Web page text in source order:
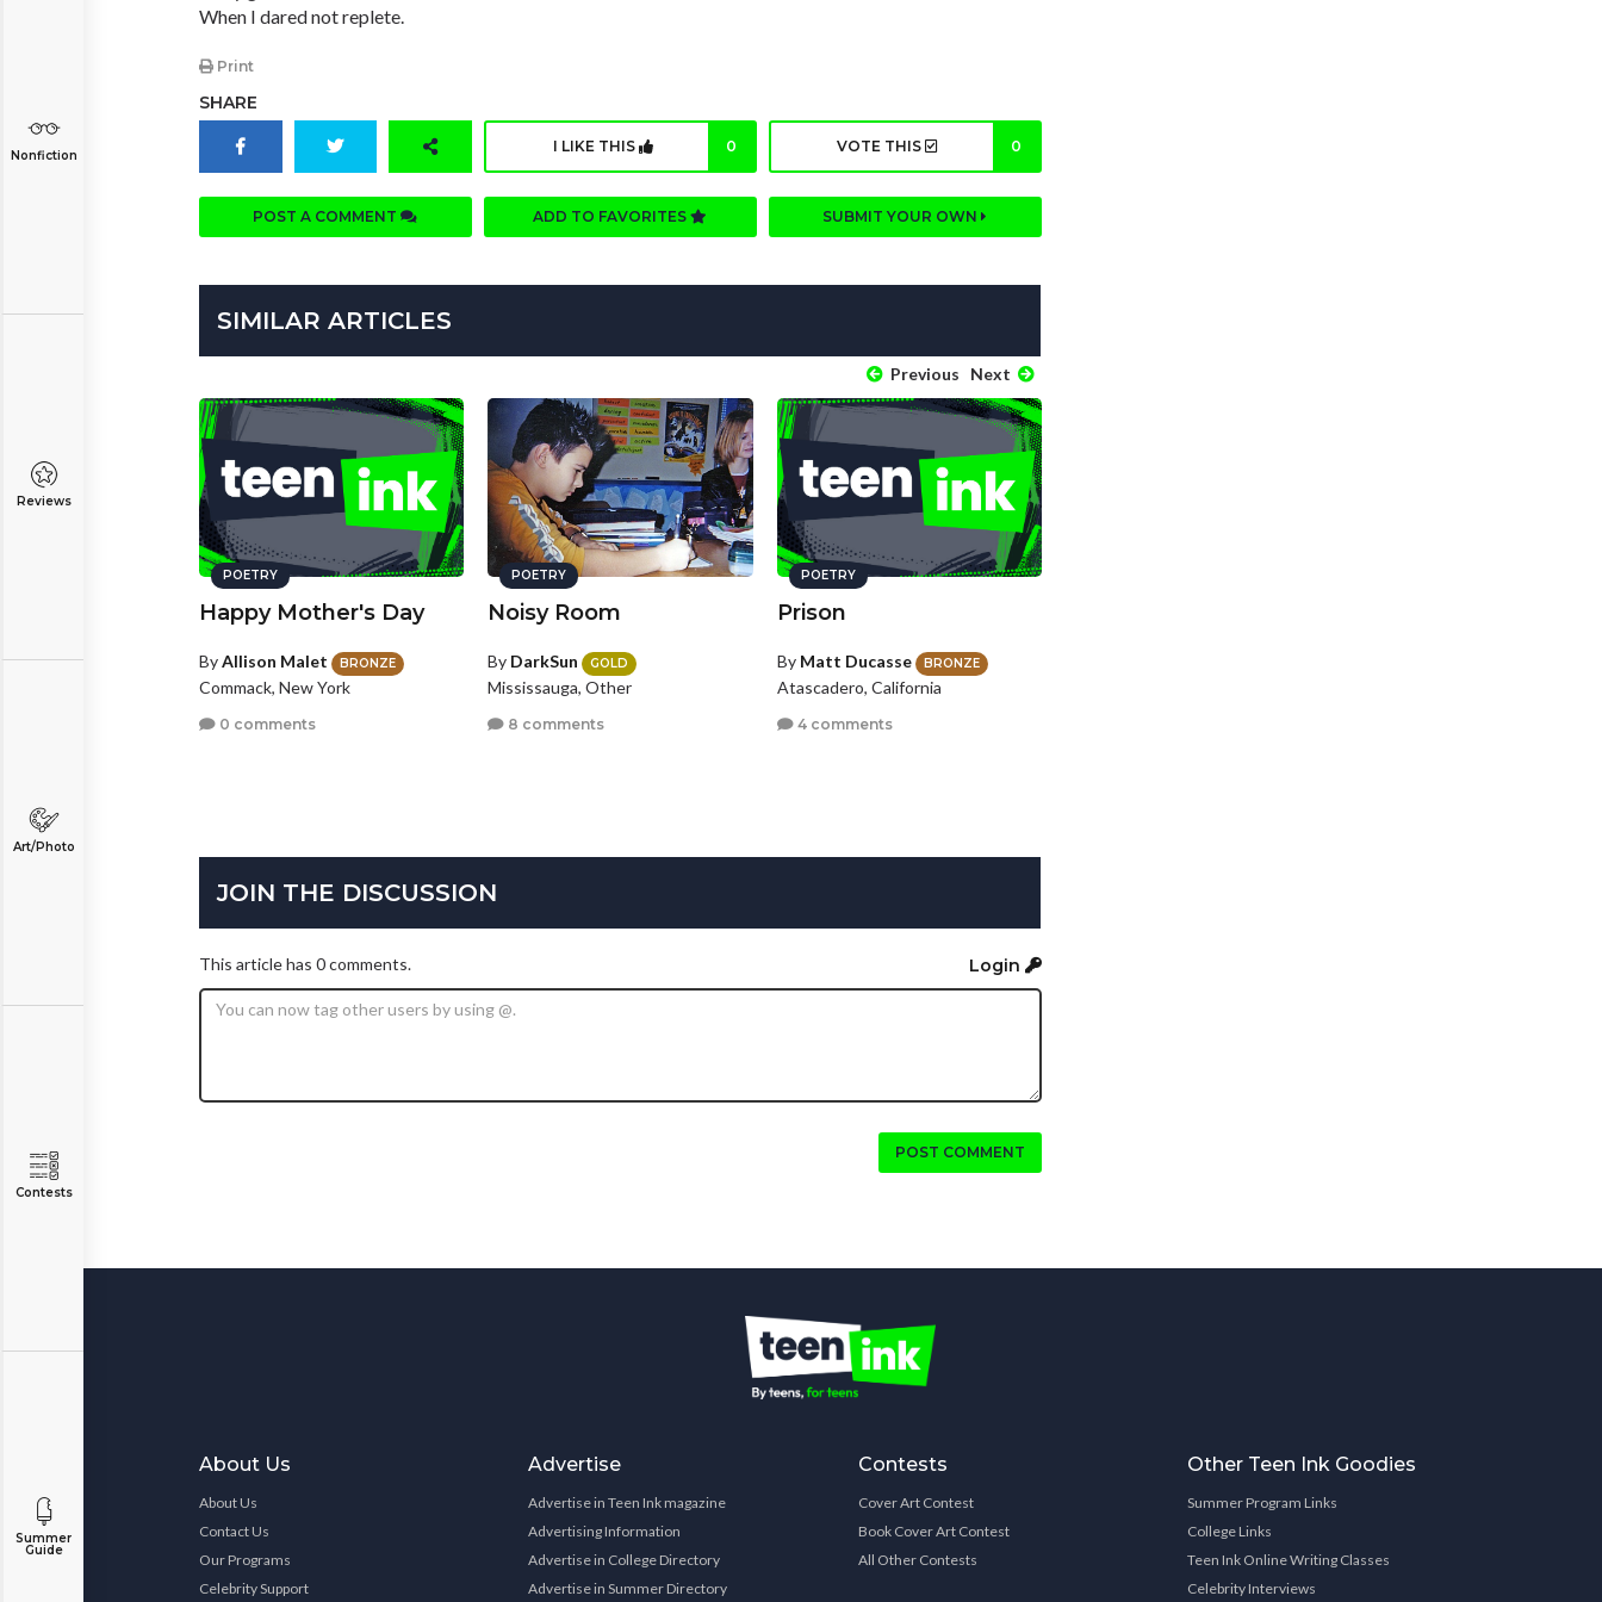
Nonfiction
Reviews
Art/Photo
Contests
Summer
Guide
When I dared not replete.
Print
SHARE
I LIKE THIS 0 VOTE THIS 0
POST A COMMENT ADD TO FAVORITES SUBMIT YOUR OWN
SIMILAR ARTICLES
Previous Next
POETRY
Happy Mother's Day
ByAllison Malet BRONZE
Commack, New York
0 comments
POETRY
Noisy Room
By DarkSun GOLD
Mississauga, Other
8 comments
POETRY
Prison
By Matt Ducasse BRONZE
Atascadero, California
4 comments
JOIN THE DISCUSSION
This article has 0 comments. Login
POST COMMENT
About Us
About Us
Contact Us
Our Programs
Celebrity Support
Advertise
Advertise in Teen Ink magazine
Advertising Information
Advertise in College Directory
Advertise in Summer Directory
Contests
Cover Art Contest
Book Cover Art Contest
All Other Contests
Other Teen Ink Goodies
Summer Program Links
College Links
Teen Ink Online Writing Classes
Celebrity Interviews